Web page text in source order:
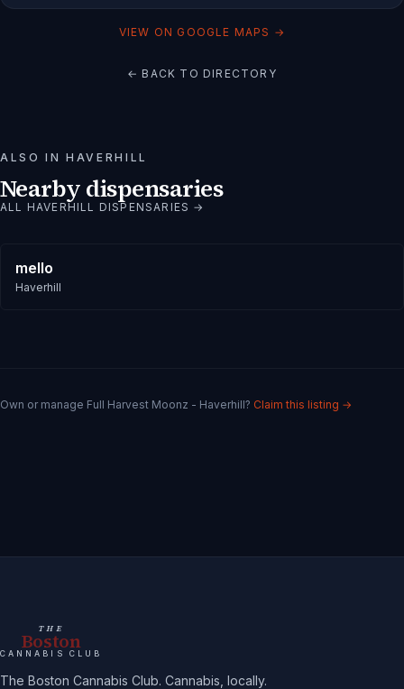
VIEW ON GOOGLE MAPS →
← BACK TO DIRECTORY
ALSO INHAVERHILL
Nearby dispensaries
ALL HAVERHILL DISPENSARIES →
mello
Haverhill
Own or manage Full Harvest Moonz - Haverhill? Claim this listing →
THE
Boston
CANNABIS CLUB
The Boston Cannabis Club. Cannabis, locally.